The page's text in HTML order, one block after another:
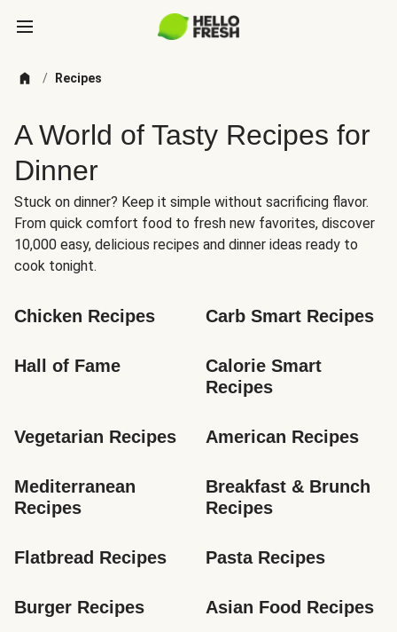
/ Recipes
A World of Tasty Recipes for
Dinner
Stuck on dinner? Keep it simple without sacrificing flavor.
From quick comfort food to fresh new favorites, discover
10,000 easy, delicious recipes and dinner ideas ready to
cook tonight.
Chicken Recipes Carb Smart Recipes
Hall of Fame
Calorie Smart
Recipes
Vegetarian Recipes American Recipes
Mediterranean
Recipes
Breakfast & Brunch
Recipes
Flatbread Recipes Pasta Recipes
Burger Recipes Asian Food Recipes